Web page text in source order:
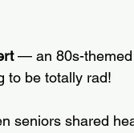
— an 80s-themed
to be totally rad!
seniors shared